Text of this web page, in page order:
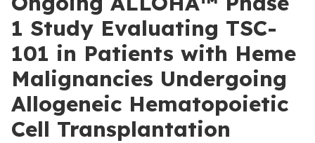
1 Study Evaluating TSC-
101 in Patients with Heme
Malignancies Undergoing
Allogeneic Hematopoietic
Cell Transplantation